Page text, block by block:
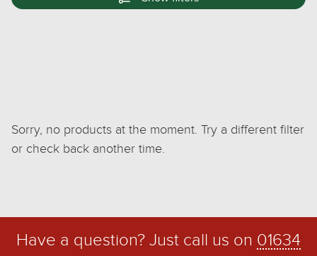
Sorry, no products at the moment. Try a different filter
or check back another time.
Have a question? Just call us on 01634